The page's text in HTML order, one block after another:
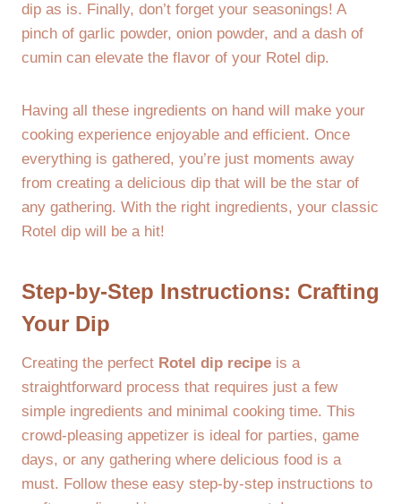
dip as is. Finally, don’t forget your seasonings! A
pinch of garlic powder, onion powder, and a dash of
cumin can elevate the flavor of your Rotel dip.
Having all these ingredients on hand will make your
cooking experience enjoyable and efficient. Once
everything is gathered, you’re just moments away
from creating a delicious dip that will be the star of
any gathering. With the right ingredients, your classic
Rotel dip will be a hit!
Step-by-Step Instructions: Crafting
Your Dip
Creating the perfect Rotel dip recipe is a
straightforward process that requires just a few
simple ingredients and minimal cooking time. This
crowd-pleasing appetizer is ideal for parties, game
days, or any gathering where delicious food is a
must. Follow these easy step-by-step instructions to